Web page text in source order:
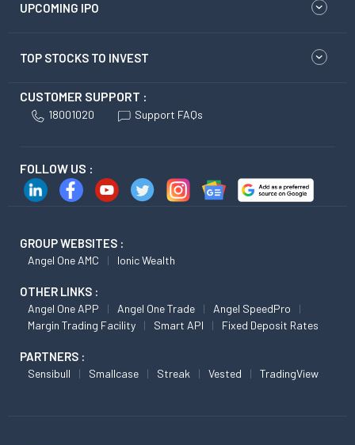
UPCOMING IPO
TOP STOCKS TO INVEST
CUSTOMER SUPPORT :
18001020 Support FAQs
FOLLOW US :
GROUP WEBSITES :
Angel One AMC Ionic Wealth
OTHER LINKS :
Angel One APP Angel One Trade
Angel SpeedPro
Margin Trading Facility
Smart API Fixed Deposit Rates
PARTNERS :
Sensibull Smallcase Streak Vested TradingView